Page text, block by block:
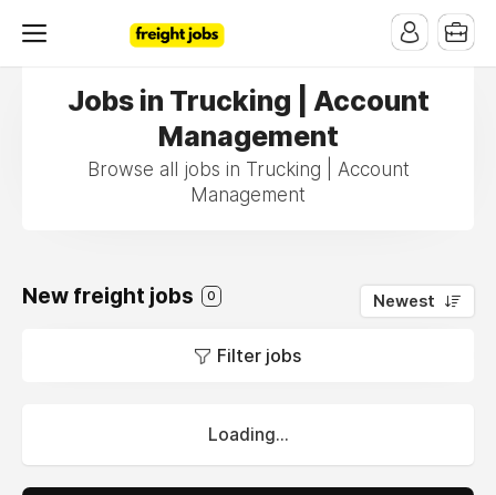
Jobs in Trucking | Account
Management
Browse all jobs in Trucking | Account
Management
New freight jobs 0 Newest
Filter jobs
Loading...